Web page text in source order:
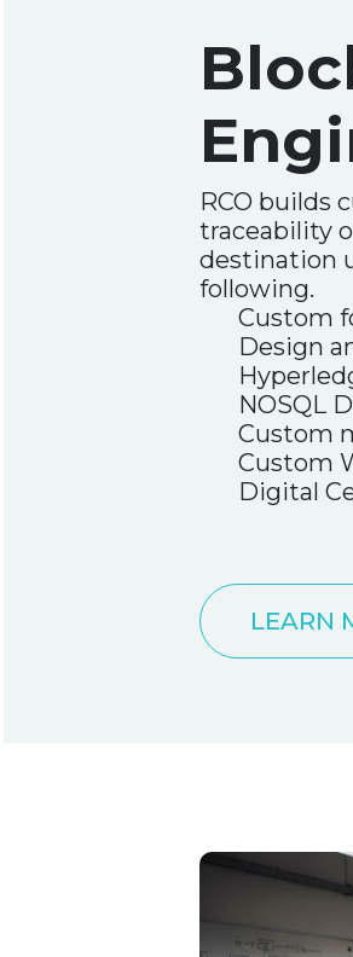
RCO builds
traceability
destination
following.
Custom
Design
NOSQL
Custom
Custom
Digital
LEARN